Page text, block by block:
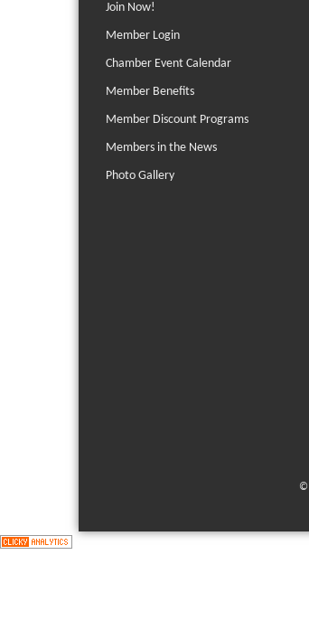
Join Now!
Member Login
Chamber Event Calendar
Member Benefits
Member Discount Programs
Members in the News
Photo Gallery
©